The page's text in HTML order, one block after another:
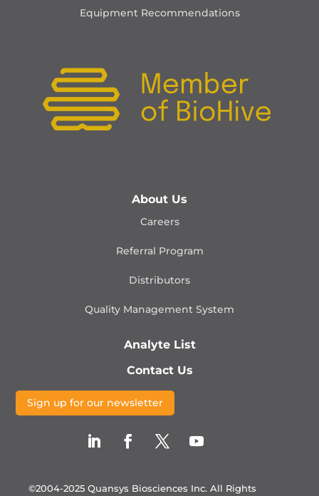
Equipment Recommendations
About Us
Careers
Referral Program
Distributors
Quality Management System
Analyte List
Contact Us
Sign up for our newsletter
©2004-2025 Quansys Biosciences Inc. All Rights